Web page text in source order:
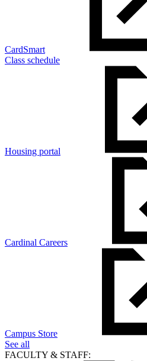
CardSmart
Class schedule
Housing portal
Cardinal Careers
Campus Store
See all
FACULTY & STAFF: